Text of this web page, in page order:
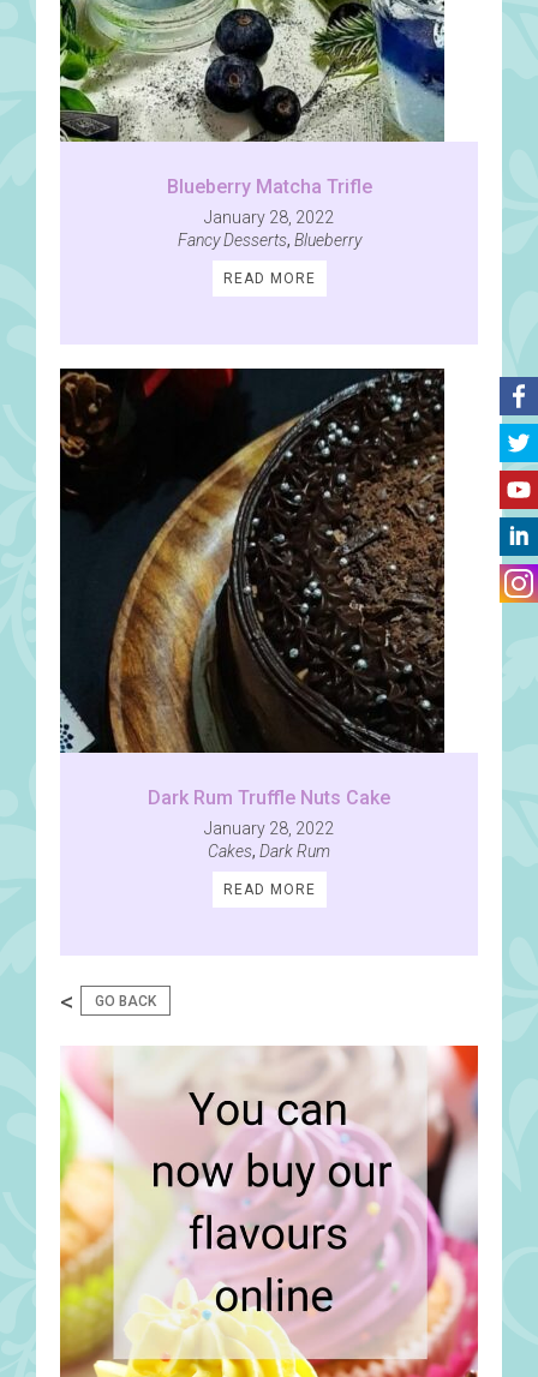
Blueberry Matcha Trifle
January 28, 2022
Fancy Desserts, Blueberry
READ MORE
Dark Rum Truffle Nuts Cake
January 28, 2022
Cakes, Dark Rum
READ MORE
< GO BACK